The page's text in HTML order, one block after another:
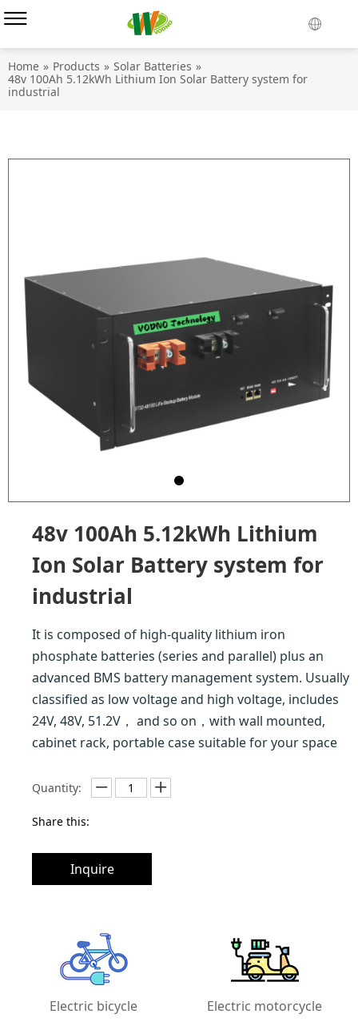
Home » Products » Solar Batteries »
48v 100Ah 5.12kWh Lithium Ion Solar Battery system for
industrial
48v 100Ah 5.12kWh Lithium
Ion Solar Battery system for
industrial
It is composed of high-quality lithium iron
phosphate batteries (series and parallel) plus an
advanced BMS battery management system. Usually
classified as low voltage and high voltage, includes
24V, 48V, 51.2V， and so on，with wall mounted,
cabinet rack, portable case suitable for your space
Quantity:
Share this:
Inquire
Electric bicycle Electric motorcycle